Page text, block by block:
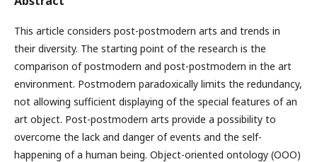
This article considers post-postmodern arts and trends in
their diversity. The starting point of the research is the
comparison of postmodern and post-postmodern in the art
environment. Postmodern paradoxically limits the redundancy,
not allowing sufficient displaying of the special features of an
art object. Post-postmodern arts provide a possibility to
overcome the lack and danger of events and the self-
happening of a human being. Object-oriented ontology (OOO)